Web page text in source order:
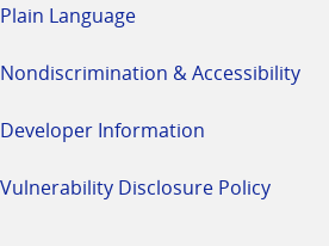
Plain Language
Nondiscrimination & Accessibility
Developer Information
Vulnerability Disclosure Policy